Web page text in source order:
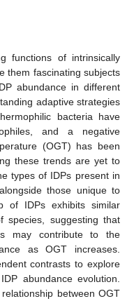
functions of intrinsically
them fascinating subjects
abundance in different
adaptive strategies
bacteria have
and a negative
(OGT) has been
these trends are yet to
types of IDPs present in
those unique to
of IDPs exhibits similar
species, suggesting that
may contribute to the
as OGT increases.
contrasts to explore
abundance evolution.
between OGT